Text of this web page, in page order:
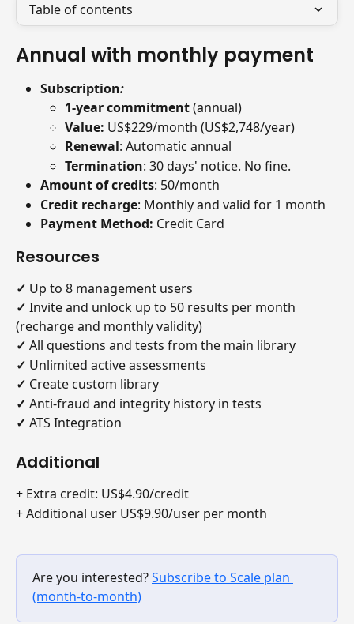
Table of contents
Annual with monthly payment
Subscription:
1-year commitment (annual)
Value: US$229/month (US$2,748/year)
Renewal: Automatic annual
Termination: 30 days' notice. No fine.
Amount of credits: 50/month
Credit recharge: Monthly and valid for 1 month
Payment Method: Credit Card
Resources
✓ Up to 8 management users
✓ Invite and unlock up to 50 results per month
(recharge and monthly validity)
✓ All questions and tests from the main library
✓ Unlimited active assessments
✓ Create custom library
✓ Anti-fraud and integrity history in tests
✓ ATS Integration
Additional
+ Extra credit: US$4.90/credit
+ Additional user US$9.90/user per month
Are you interested? Subscribe to Scale plan
(month-to-month)